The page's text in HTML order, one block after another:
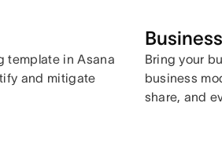
template in Asana
and mitigate
Bring your
business
share, and